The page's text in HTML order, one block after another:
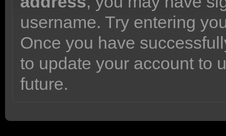
username. Try entering
Once you have
to update your account to
future.